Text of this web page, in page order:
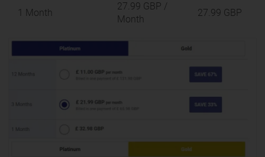
1 Month
27.99 GBP /
Month
27.99 GBP